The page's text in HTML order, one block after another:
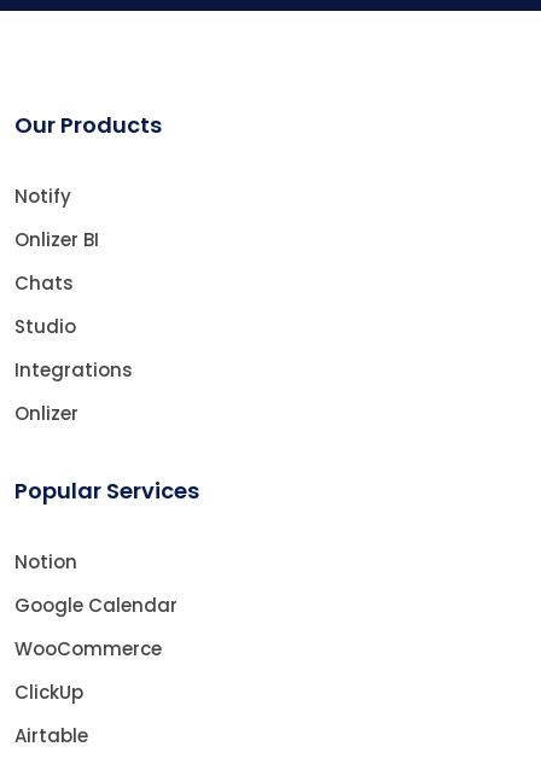
Our Products
Notify
Onlizer BI
Chats
Studio
Integrations
Onlizer
Popular Services
Notion
Google Calendar
WooCommerce
ClickUp
Airtable